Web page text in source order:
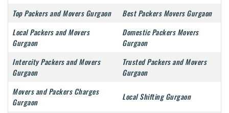
Top Packers and Movers Gurgaon
Best Packers Movers Gurgaon
Local Packers and Movers
Gurgaon
Domestic Packers Movers
Gurgaon
Intercity Packers and Movers
Gurgaon
Trusted Packers and Movers
Gurgaon
Movers and Packers Charges
Gurgaon
Local Shifting Gurgaon